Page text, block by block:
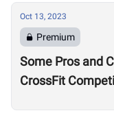
Oct 13, 2023
Premium
Some Pros and
CrossFit